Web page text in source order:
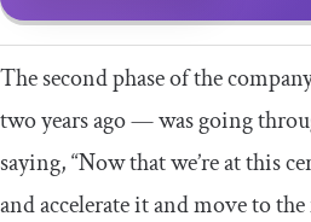
The second phase of the
two years ago — was going
saying, “Now that we’re at this
and accelerate it and move to